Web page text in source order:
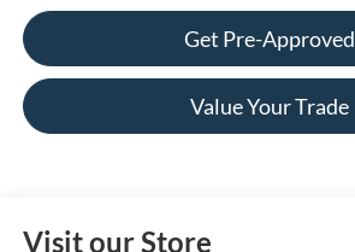
Get Pre-Approved
Value Your Trade
Visit our Store